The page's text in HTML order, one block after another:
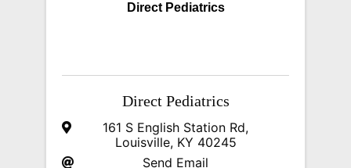
Direct Pediatrics
Direct Pediatrics
161 S English Station Rd,
Louisville, KY 40245
Send Email